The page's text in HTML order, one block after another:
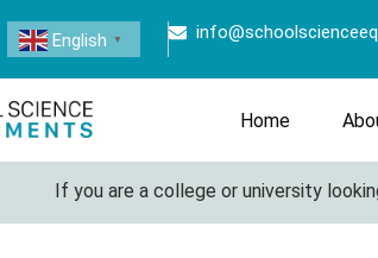
English ▼
Home
If you are a college or university looking